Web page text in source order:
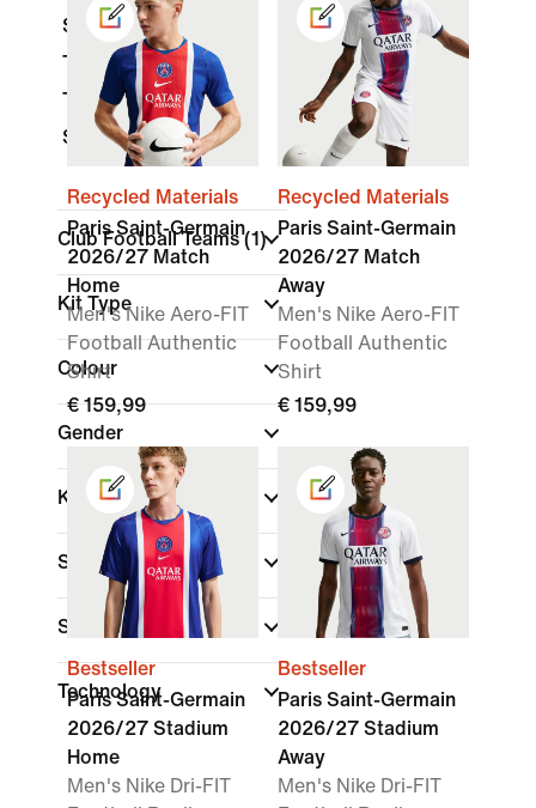
Shorts
Trousers
Tracksuits
Socks
Club Football Teams(1)
Kit Type
Colour
Gender
Kids
Shop By Price
Sale & Offers
Technology
Recycled Materials
Paris Saint-Germain
2026/27 Match
Home
Men's Nike Aero-FIT
Football Authentic
Shirt
€ 159,99
Recycled Materials
Paris Saint-Germain
2026/27 Match
Away
Men's Nike Aero-FIT
Football Authentic
Shirt
€ 159,99
Bestseller
Paris Saint-Germain
2026/27 Stadium
Home
Men's Nike Dri-FIT
Bestseller
Paris Saint-Germain
2026/27 Stadium
Away
Men's Nike Dri-FIT